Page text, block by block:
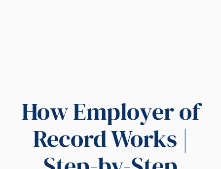
How Employer of
Record Works |